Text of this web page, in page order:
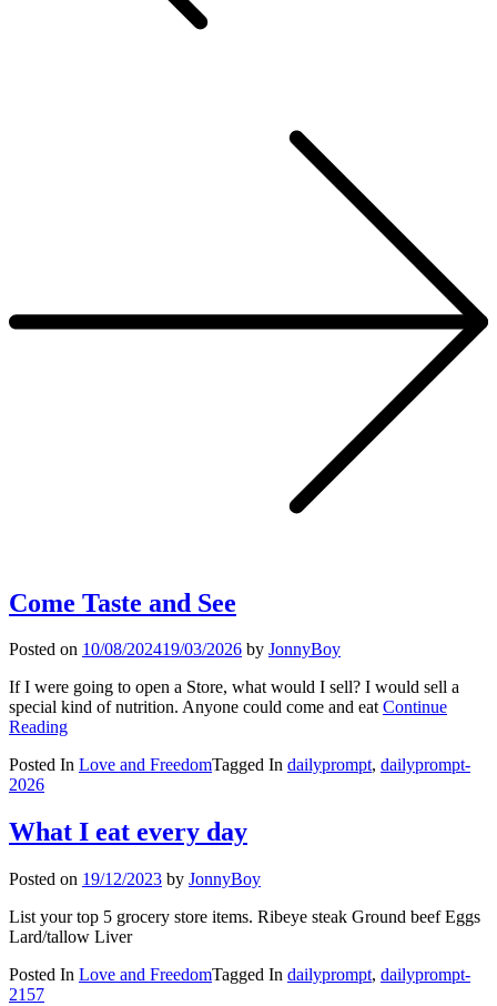
Come Taste and See
Posted on 10/08/202419/03/2026 by JonnyBoy
If I were going to open a Store, what would I sell? I would sell a
special kind of nutrition. Anyone could come and eatContinue
Reading
Posted In Love and FreedomTagged In dailyprompt, dailyprompt-
2026
What I eat every day
Posted on 19/12/2023 by JonnyBoy
List your top 5 grocery store items. Ribeye steak Ground beef Eggs
Lard/tallow Liver
Posted In Love and FreedomTagged In dailyprompt, dailyprompt-
2157